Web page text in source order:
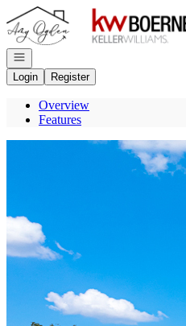
Go to: Homepage
Open navigation
Login
Register
Overview
Features